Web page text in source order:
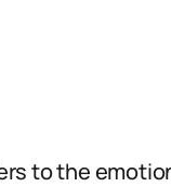
to the